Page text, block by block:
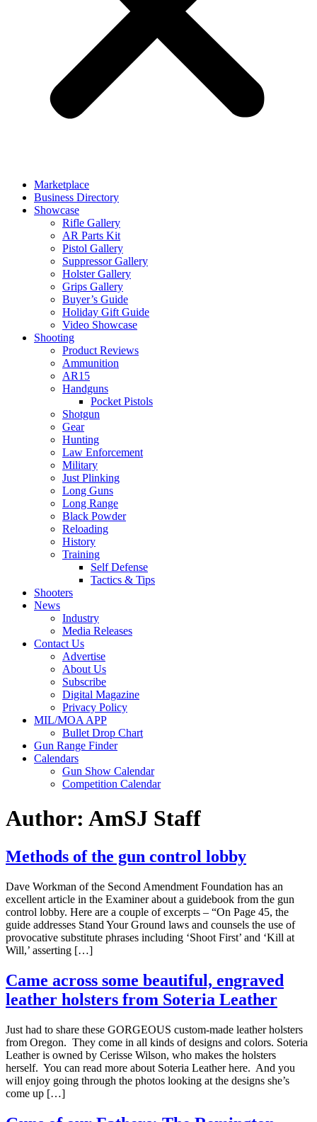
Marketplace
Business Directory
Showcase
Rifle Gallery
AR Parts Kit
Pistol Gallery
Suppressor Gallery
Holster Gallery
Grips Gallery
Buyer’s Guide
Holiday Gift Guide
Video Showcase
Shooting
Product Reviews
Ammunition
AR15
Handguns
Pocket Pistols
Shotgun
Gear
Hunting
Law Enforcement
Military
Just Plinking
Long Guns
Long Range
Black Powder
Reloading
History
Training
Self Defense
Tactics & Tips
Shooters
News
Industry
Media Releases
Contact Us
Advertise
About Us
Subscribe
Digital Magazine
Privacy Policy
MIL/MOA APP
Bullet Drop Chart
Gun Range Finder
Calendars
Gun Show Calendar
Competition Calendar
Author: AmSJ Staff
Methods of the gun control lobby
Dave Workman of the Second Amendment Foundation has an
excellent article in the Examiner about a guidebook from the gun
control lobby. Here are a couple of excerpts – “On Page 45, the
guide addresses Stand Your Ground laws and counsels the use of
provocative substitute phrases including ‘Shoot First’ and ‘Kill at
Will,’ asserting […]
Came across some beautiful, engraved
leather holsters from Soteria Leather
Just had to share these GORGEOUS custom-made leather holsters
from Oregon. They come in all kinds of designs and colors. Soteria
Leather is owned by Cerisse Wilson, who makes the holsters
herself. You can read more about Soteria Leather here. And you
will enjoy going through the photos looking at the designs she’s
come up […]